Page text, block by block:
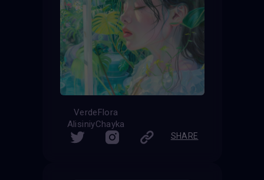
VerdeFlora
AlisiniyChayka
SHARE